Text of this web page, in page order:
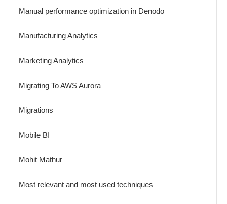
Manual performance optimization in Denodo
Manufacturing Analytics
Marketing Analytics
Migrating To AWS Aurora
Migrations
Mobile BI
Mohit Mathur
Most relevant and most used techniques